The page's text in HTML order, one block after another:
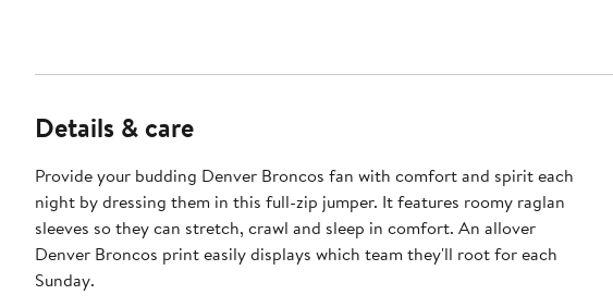
Details & care
Provide your budding Denver Broncos fan with comfort and spirit each
night by dressing them in this full-zip jumper. It features roomy raglan
sleeves so they can stretch, crawl and sleep in comfort. An allover
Denver Broncos print easily displays which team they'll root for each
Sunday.